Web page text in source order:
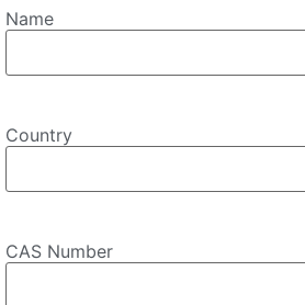
Name
Country
CAS Number